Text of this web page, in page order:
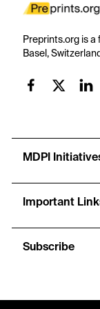
Preprints.org is
Basel,
MDPI
Important
Subscribe